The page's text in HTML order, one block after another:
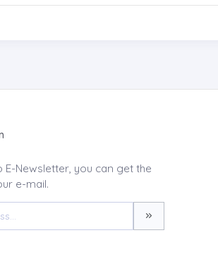
E-Newsletter, you can get the
e-mail.